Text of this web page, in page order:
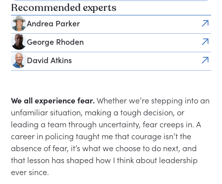
5. Your Team is Everything
Recommended experts
Andrea Parker
George Rhoden
David Atkins
We all experience fear. Whether we’re stepping into an
unfamiliar situation, making a tough decision, or
leading a team through uncertainty, fear creeps in. A
career in policing taught me that courage isn’t the
absence of fear, it’s what we choose to do next, and
that lesson has shaped how I think about leadership
ever since.